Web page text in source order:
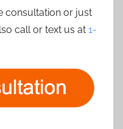
consultation or just
call or text us at 1-